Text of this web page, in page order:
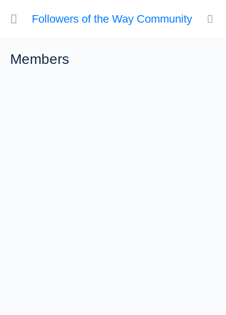
Followers of the Way Community
Members